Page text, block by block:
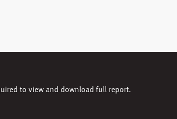
to view and download full report.